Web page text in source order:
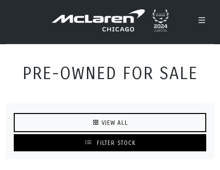
PRE-OWNED FOR SALE
VIEW ALL
FILTER STOCK